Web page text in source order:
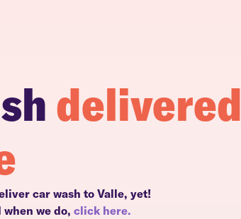
delivered
car wash to Valle, yet!
we do, click here.